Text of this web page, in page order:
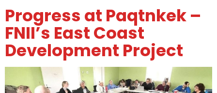
Progress at Paqtnkek –
FNII’s East Coast
Development Project